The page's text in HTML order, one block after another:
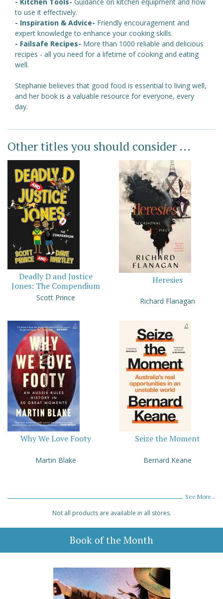
to use it effectively.
- Inspiration & Advice- Friendly encouragement and
expert knowledge to enhance your cooking skills.
- Failsafe Recipes- More than 1000 reliable and delicious
recipes - all you need for a lifetime of cooking and eating
well.
Stephanie believes that good food is essential to living well,
and her book is a valuable resource for everyone, every
day.
Other titles you should consider ...
Deadly D and Justice
Jones: The Compendium
Scott Prince
Heresies
Richard Flanagan
Why We Love Footy
Martin Blake
Seize the Moment
Bernard Keane
See More...
Not all products are available in all stores.
Book of the Month